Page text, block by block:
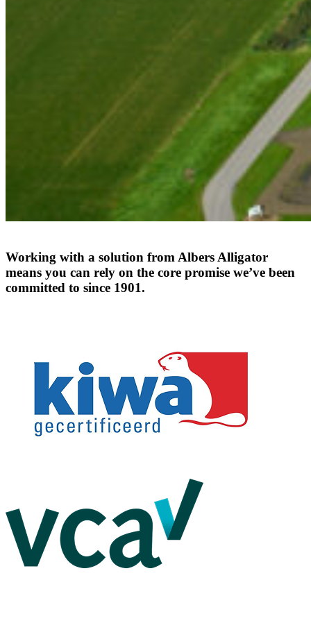
Working with a solution from Albers Alligator
means you can rely on the core promise we’ve been
committed to since 1901.